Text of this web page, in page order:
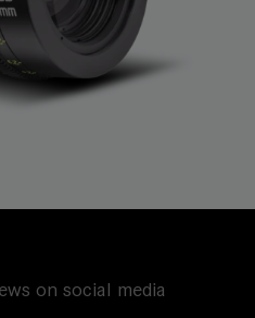
on social media